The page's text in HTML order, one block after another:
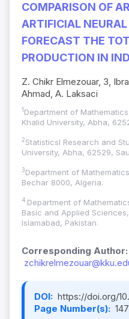
COMPARISON OF
ARTIFICIAL
FORECAST THE
PRODUCTION IN
Z. Chikr Elmezouar, 3,
Ahmad, A. Laksaci
1 Department of
Khalid University, Abha,
2Statisticsl Research and
University, Abha, 62529,
3Department of
Bechar 8000, Algeria.
4 Department of
Basic and Applied
Islamabad, Pakistan.
Corresponding Author:
DOI: https://doi.org/
Page Number(s):